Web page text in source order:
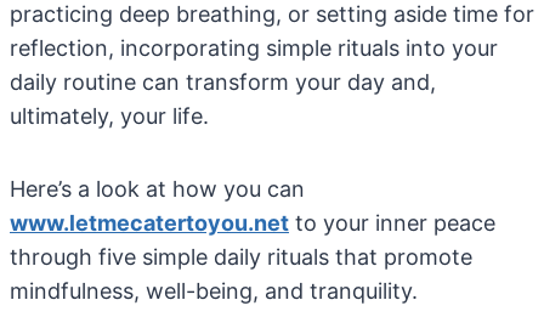
practicing deep breathing, or setting aside time for
reflection, incorporating simple rituals into your
daily routine can transform your day and,
ultimately, your life.
Here’s a look at how you can
www.letmecatertoyou.net to your inner peace
through five simple daily rituals that promote
mindfulness, well-being, and tranquility.